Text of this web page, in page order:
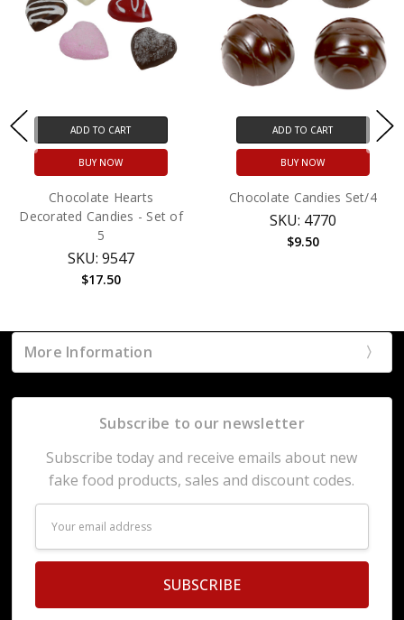
ADD TO CART
BUY NOW
Chocolate Hearts
Decorated Candies - Set of
5
SKU: 9547
$17.50
ADD TO CART
BUY NOW
Chocolate Candies Set/4
SKU: 4770
$9.50
More Information
Subscribe to our newsletter
Subscribe today and receive emails about new
fake food products, sales and discount codes.
Address